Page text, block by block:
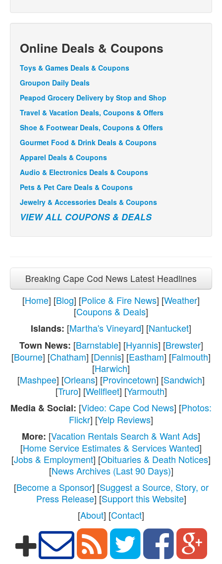
Online Deals & Coupons
Toys & Games Deals & Coupons
Groupon Daily Deals
Peapod Grocery Delivery by Stop and Shop
Travel & Vacation Deals, Coupons & Offers
Shoe & Footwear Deals, Coupons & Offers
Gourmet Food & Drink Deals & Coupons
Apparel Deals & Coupons
Audio & Electronics Deals & Coupons
Pets & Pet Care Deals & Coupons
Jewelry & Accessories Deals & Coupons
VIEW ALL COUPONS & DEALS
Breaking Cape Cod News Latest Headlines
[Home] [Blog] [Police & Fire News] [Weather]
[Coupons & Deals]
Islands: [Martha's Vineyard] [Nantucket]
Town News: [Barnstable] [Hyannis] [Brewster]
[Bourne] [Chatham] [Dennis] [Eastham] [Falmouth]
[Harwich]
[Mashpee] [Orleans] [Provincetown] [Sandwich]
[Truro] [Wellfleet] [Yarmouth]
Media & Social: [Video: Cape Cod News] [Photos:
Flickr] [Yelp Reviews]
More: [Vacation Rentals Search & Want Ads]
[Home Service Estimates & Services Wanted]
[Jobs & Employment] [Obituaries & Death Notices]
[News Archives (Last 90 Days)]
[Become a Sponsor] [Suggest a Source, Story, or
Press Release] [Support this Website]
[About] [Contact]